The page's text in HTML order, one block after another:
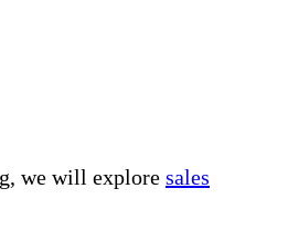
we will explore sales